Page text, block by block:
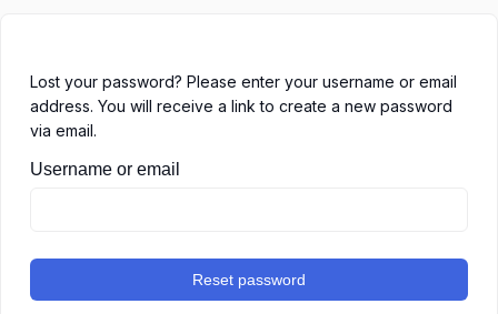
Lost your password? Please enter your username or email
address. You will receive a link to create a new password
via email.
Username or email
Reset password